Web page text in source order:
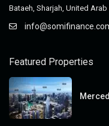
Bataeh, Sharjah, United Arab
Featured Properties